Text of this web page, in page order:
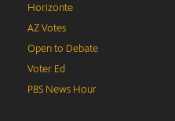
Horizonte
AZ Votes
Open to Debate
Voter Ed
PBS News Hour